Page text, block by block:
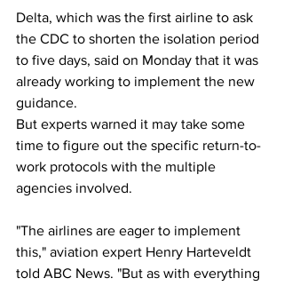
Delta, which was the first airline to ask
the CDC to shorten the isolation period
to five days, said on Monday that it was
already working to implement the new
guidance.
But experts warned it may take some
time to figure out the specific return-to-
work protocols with the multiple
agencies involved.
"The airlines are eager to implement
this," aviation expert Henry Harteveldt
told ABC News. "But as with everything